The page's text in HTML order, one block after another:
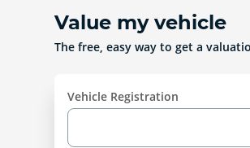
Value my vehicle
The free, easy way to get a
Vehicle Registration